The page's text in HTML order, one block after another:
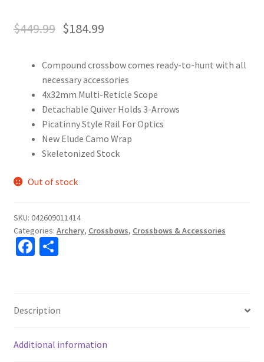
$449.99 $184.99
Compound crossbow comes ready-to-hunt with all
necessary accessories
4x32mm Multi-Reticle Scope
Detachable Quiver Holds 3-Arrows
Picatinny Style Rail For Optics
New Elude Camo Wrap
Skeletonized Stock
Out of stock
SKU: 042609011414
Categories: Archery, Crossbows, Crossbows & Accessories
Fa
o
o
k
S
e
Description
Additional information